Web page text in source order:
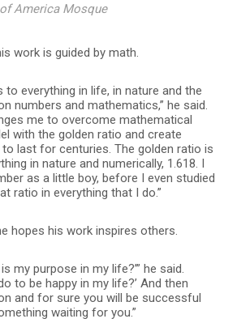
America Mosque
work is guided by math.
to everything in life, in nature and the
numbers and mathematics,” he said.
me to overcome mathematical
with the golden ratio and create
last for centuries. The golden ratio is
in nature and numerically, 1.618. I
as a little boy, before I even studied
ratio in everything that I do.”
hopes his work inspires others.
my purpose in my life?’” he said.
to be happy in my life?’ And then
and for sure you will be successful
waiting for you.”